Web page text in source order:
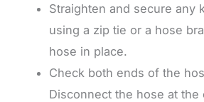
Straighten and secure any
using a zip tie or a hose
hose in place.
Check both ends of the
Disconnect the hose at the